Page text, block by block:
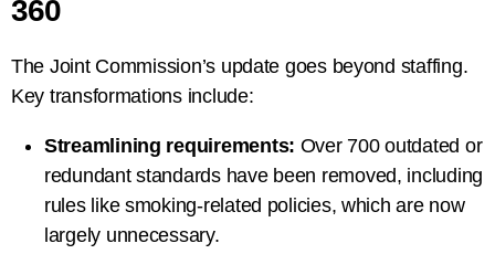
360
The Joint Commission’s update goes beyond staffing.
Key transformations include:
Streamlining requirements: Over 700 outdated or
redundant standards have been removed, including
rules like smoking-related policies, which are now
largely unnecessary.